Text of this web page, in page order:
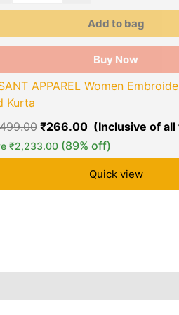
Add to bag
Buy Now
APPAREL Women
Kurta
₹266.00
₹2,233.00 (89% off)
Quick view